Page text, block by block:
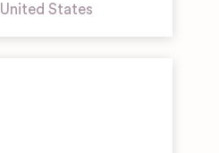
United States